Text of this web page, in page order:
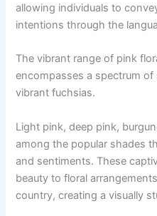
allowing individuals to
intentions through the
The vibrant range of pink
encompasses a spectrum
vibrant fuchsias.
Light pink, deep pink,
among the popular shades
and sentiments. These
beauty to floral
country, creating a visually